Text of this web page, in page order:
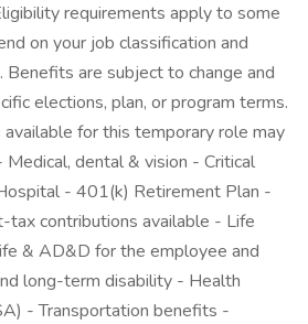
requirements apply to some
on your job classification and
are subject to change and
elections, plan, or program terms.
for this temporary role may
dental & vision - Critical
- 401(k) Retirement Plan -
contributions available - Life
& AD&D for the employee and
long-term disability - Health
- Transportation benefits -